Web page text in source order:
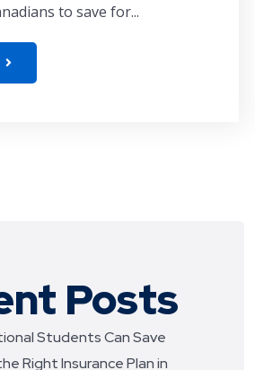
to save for...
Posts
Students Can Save
Right Insurance Plan in